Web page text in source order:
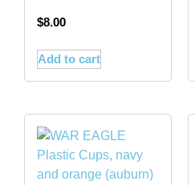
$8.00
Add to cart